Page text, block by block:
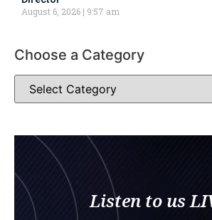
August 6, 2026
9:57 am
Choose a Category
Listen to us